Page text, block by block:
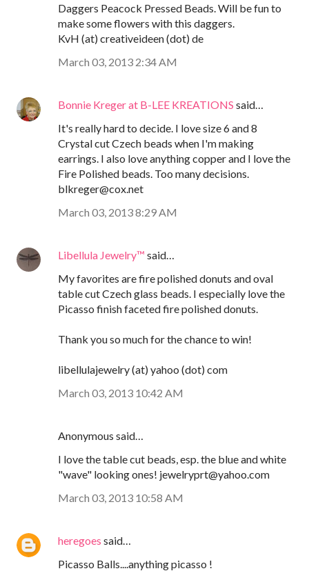
Daggers Peacock Pressed Beads. Will be fun to
make some flowers with this daggers.
KvH (at) creativeideen (dot) de
March 03, 2013 2:34 AM
Bonnie Kreger at B-LEE KREATIONS said…
It's really hard to decide. I love size 6 and 8
Crystal cut Czech beads when I'm making
earrings. I also love anything copper and I love the
Fire Polished beads. Too many decisions.
blkreger@cox.net
March 03, 2013 8:29 AM
Libellula Jewelry™ said…
My favorites are fire polished donuts and oval
table cut Czech glass beads. I especially love the
Picasso finish faceted fire polished donuts.
Thank you so much for the chance to win!
libellulajewelry (at) yahoo (dot) com
March 03, 2013 10:42 AM
Anonymous said…
I love the table cut beads, esp. the blue and white
"wave" looking ones! jewelryprt@yahoo.com
March 03, 2013 10:58 AM
heregoes said…
Picasso Balls....anything picasso !